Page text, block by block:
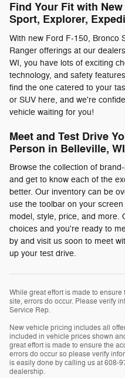
Find Your Fit with
Sport, Explorer,
With new Ford F-150, Bronco
Ranger offerings at our
WI, you have lots of exciting
technology, and safety
find the one catered to your
or SUV here, and we're
vehicle waiting for you!
Meet and Test Drive
Person in Belleville, WI
Browse the collection of
and get to know each of the
better. Our inventory can be
use the toolbar on your
model, style, price, and more.
choices and you're ready to
by and visit us soon to meet
up your test drive.
While great effort is made to
site, errors do occur. Please verify
Service Rep.
New vehicle pricing includes all
included in vehicle prices shown
great effort is made to ensure the
errors do occur so please verify
is easily done by calling us at 608-
dealership.